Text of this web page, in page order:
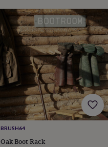
BRUSH64
Oak Boot Rack